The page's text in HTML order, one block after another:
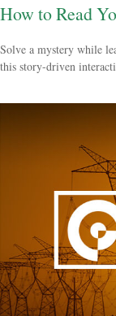
How to Read
Solve a mystery while
this story-driven